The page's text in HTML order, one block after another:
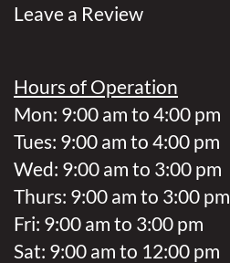
Leave a Review
Hours of Operation
Mon: 9:00 am to 4:00 pm
Tues: 9:00 am to 4:00 pm
Wed: 9:00 am to 3:00 pm
Thurs: 9:00 am to 3:00 pm
Fri: 9:00 am to 3:00 pm
Sat: 9:00 am to 12:00 pm